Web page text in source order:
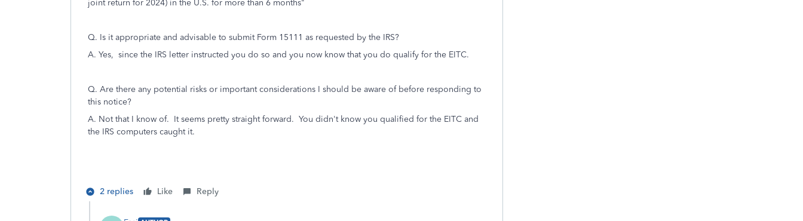
joint return for 2024) in the U.S. for more than 6 months"
Q. Is it appropriate and advisable to submit Form 15111 as requested by the IRS?
A. Yes, since the IRS letter instructed you do so and you now know that you do qualify for the EITC.
Q. Are there any potential risks or important considerations I should be aware of before responding to
this notice?
A. Not that I know of. It seems pretty straight forward. You didn't know you qualified for the EITC and
the IRS computers caught it.
2 replies Like Reply